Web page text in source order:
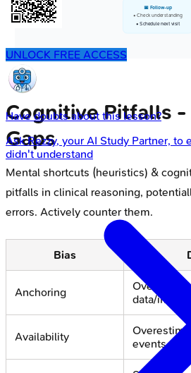
📅 Follow-up
• Check understanding
• Schedule next visit
Cognitive Pitfalls
Gaps
Mental shortcuts (heuristics) &
pitfalls in clinical reasoning,
errors. Actively counter them.
Bias
Anchoring
Over-rely
data/
Availability
events.
UNLOCK FREE ACCESS
Have doubts about this lesson?
AskRezzy, your AI Study Partner, to
didn't understand